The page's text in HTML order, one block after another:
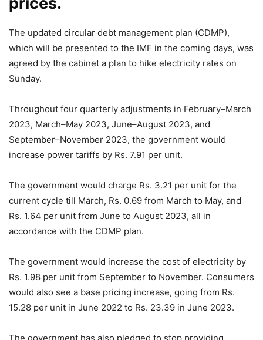
The updated circular debt management plan (CDMP),
which will be presented to the IMF in the coming days, was
agreed by the cabinet a plan to hike electricity rates on
Sunday.
Throughout four quarterly adjustments in February–March
2023, March–May 2023, June–August 2023, and
September–November 2023, the government would
increase power tariffs by Rs. 7.91 per unit.
The government would charge Rs. 3.21 per unit for the
current cycle till March, Rs. 0.69 from March to May, and
Rs. 1.64 per unit from June to August 2023, all in
accordance with the CDMP plan.
The government would increase the cost of electricity by
Rs. 1.98 per unit from September to November. Consumers
would also see a base pricing increase, going from Rs.
15.28 per unit in June 2022 to Rs. 23.39 in June 2023.